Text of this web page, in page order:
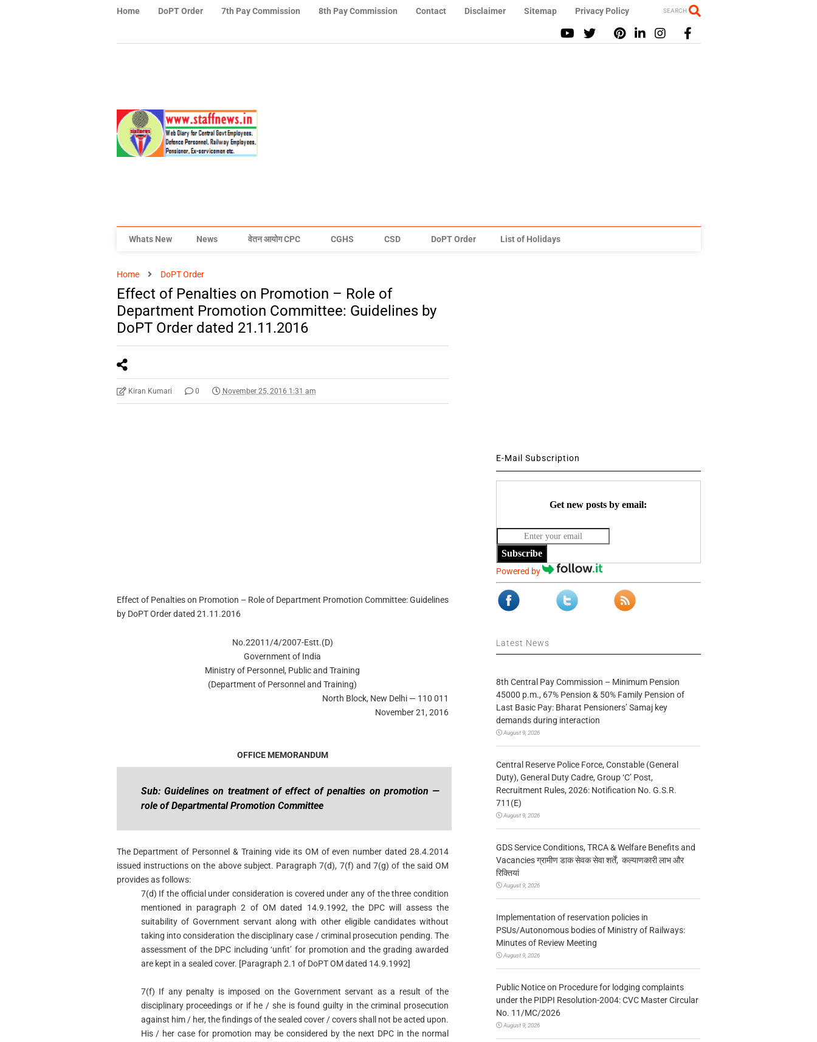
Home DoPT Order 7th Pay Commission 8th Pay Commission Contact Disclaimer Sitemap Privacy Policy SEARCH
Whats New News वेतन आयोग CPC CGHS CSD DoPT Order List of Holidays
Home DoPT Order
Effect of Penalties on Promotion – Role of
Department Promotion Committee: Guidelines by
DoPT Order dated 21.11.2016
Kiran Kumari 0 November 25, 2016 1:31 am
Effect of Penalties on Promotion – Role of Department Promotion Committee: Guidelines
by DoPT Order dated 21.11.2016
No.22011/4/2007-Estt.(D)
Government of India
Ministry of Personnel, Public and Training
(Department of Personnel and Training)
North Block, New Delhi — 110 011
November 21, 2016
OFFICE MEMORANDUM
Sub: Guidelines on treatment of effect of penalties on promotion —
role of Departmental Promotion Committee
The Department of Personnel & Training vide its OM of even number dated 28.4.2014
issued instructions on the above subject. Paragraph 7(d), 7(f) and 7(g) of the said OM
provides as follows:
7(d) If the official under consideration is covered under any of the three condition
mentioned in paragraph 2 of OM dated 14.9.1992, the DPC will assess the
suitability of Government servant along with other eligible candidates without
taking into consideration the disciplinary case / criminal prosecution pending. The
assessment of the DPC including ‘unfit’ for promotion and the grading awarded
are kept in a sealed cover. [Paragraph 2.1 of DoPT OM dated 14.9.1992]
7(f) If any penalty is imposed on the Government servant as a result of the
disciplinary proceedings or if he / she is found guilty in the criminal prosecution
against him / her, the findings of the sealed cover / covers shall not be acted upon.
His / her case for promotion may be considered by the next DPC in the normal
E-Mail Subscription
Get new posts by email:
Subscribe
Powered by
Latest News
8th Central Pay Commission – Minimum Pension
45000 p.m., 67% Pension & 50% Family Pension of
Last Basic Pay: Bharat Pensioners’ Samaj key
demands during interaction
August 9, 2026
Central Reserve Police Force, Constable (General
Duty), General Duty Cadre, Group ‘C’ Post,
Recruitment Rules, 2026: Notification No. G.S.R.
711(E)
August 9, 2026
GDS Service Conditions, TRCA & Welfare Benefits and
Vacancies ग्रामीण डाक सेवक सेवा शर्तें, कल्याणकारी लाभ और
रिक्तियां
August 9, 2026
Implementation of reservation policies in
PSUs/Autonomous bodies of Ministry of Railways:
Minutes of Review Meeting
August 9, 2026
Public Notice on Procedure for lodging complaints
under the PIDPI Resolution-2004: CVC Master Circular
No. 11/MC/2026
August 9, 2026